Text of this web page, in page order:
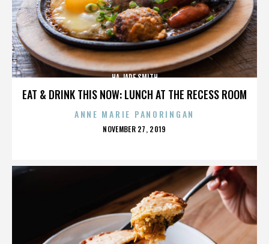
EAT & DRINK THIS NOW: LUNCH AT THE RECESS ROOM
HA JADE SMITH
ANNE MARIE PANORINGAN
POSTED
NOVEMBER 27, 2019